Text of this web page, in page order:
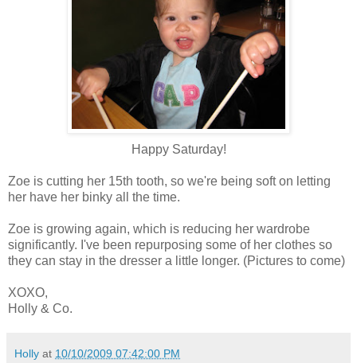
Happy Saturday!
Zoe is cutting her 15th tooth, so we're being soft on letting
her have her binky all the time.
Zoe is growing again, which is reducing her wardrobe
significantly. I've been repurposing some of her clothes so
they can stay in the dresser a little longer. (Pictures to come)
XOXO,
Holly & Co.
Holly at 10/10/2009 07:42:00 PM